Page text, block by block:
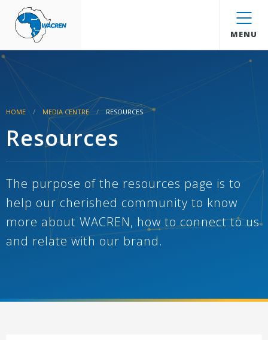
WACREN
MENU
HOME MEDIA CENTRE RESOURCES
Resources
The purpose of the resources page is to
help our cherished community to know
more about WACREN, how to connect to us
and relate with our brand.